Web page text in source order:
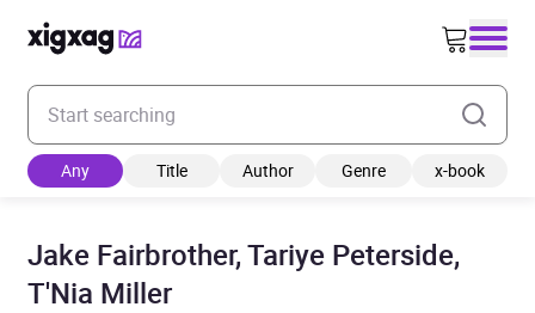
Enter your search keyword
Any Title Author Genre x-book
Jake Fairbrother, Tariye Peterside,
T'Nia Miller